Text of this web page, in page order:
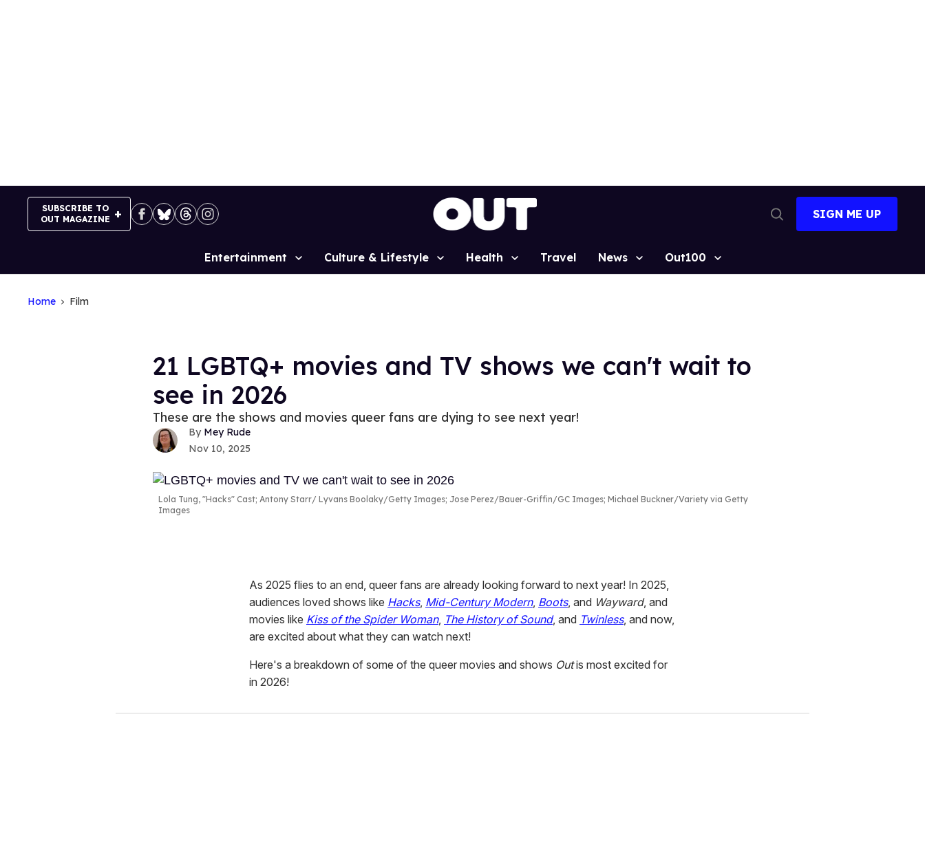
SUBSCRIBE TO
OUT MAGAZINE
Search
SIGN ME UP
Site
Entertainment Culture & Lifestyle Health Travel News Out100
Home Film
21 LGBTQ+ movies and TV shows we can't wait to
see in 2026
These are the shows and movies queer fans are dying to see next year!
Mey Rude
Nov 10, 2025
Lola Tung, "Hacks" Cast; Antony Starr
Lyvans Boolaky/Getty Images; Jose Perez/Bauer-Griffin/GC Images; Michael Buckner/Variety via Getty
Images
As 2025 flies to an end, queer fans are already looking forward to next year! In 2025,
audiences loved shows like Hacks, Mid-Century Modern, Boots, and Wayward, and
movies like Kiss of the Spider Woman, The History of Sound, and Twinless, and now,
are excited about what they can watch next!
Here's a breakdown of some of the queer movies and shows Outis most excited for
in 2026!